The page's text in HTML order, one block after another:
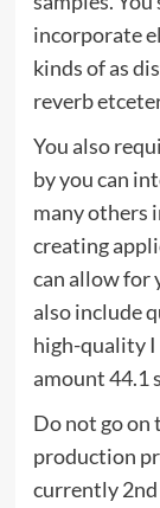
incorporate
kinds of as
reverb
You also
by you can
many others
creating
can allow for
also include
high-quality I
amount 44.1
Do not go on
production
currently 2nd